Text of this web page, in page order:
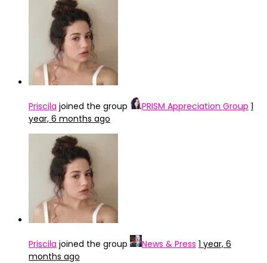
Priscila joined the group PRISM Appreciation Group 1
year, 6 months ago
Priscila joined the group News & Press 1 year, 6
months ago